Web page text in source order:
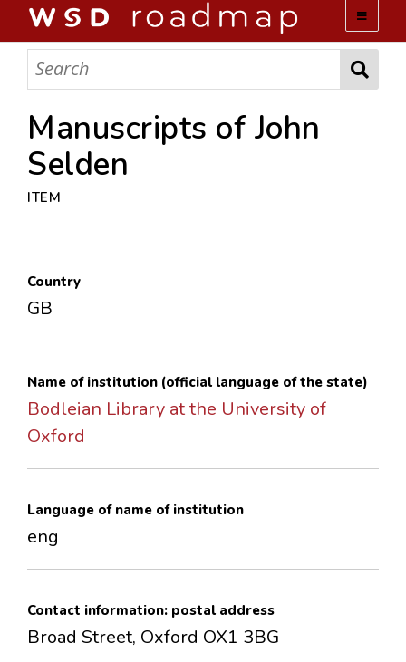
WSD ROADMAP
ABOUT US
TEAM
ARCHIVES
CONTACTS
Manuscripts of John
Selden
ITEM
Country
GB
Name of institution (official language of the state)
Bodleian Library at the University of
Oxford
Language of name of institution
eng
Contact information: postal address
Broad Street, Oxford OX1 3BG